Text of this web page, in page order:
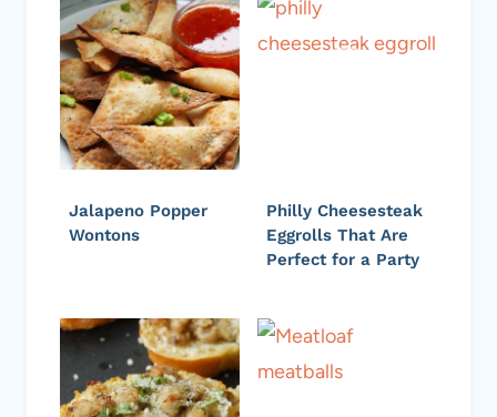
Jalapeno Popper
Wontons
Philly Cheesesteak
Eggrolls That Are
Perfect for a Party